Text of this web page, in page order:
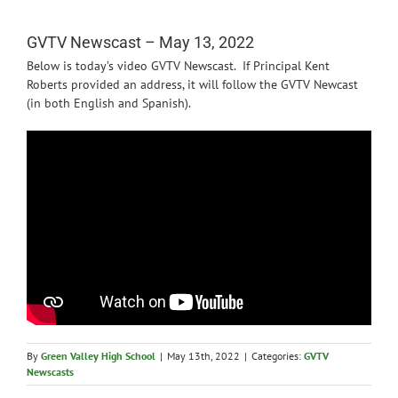
News
GVTV Newscast – May 13, 2022
Below is today’s video GVTV Newscast. If Principal Kent
Roberts provided an address, it will follow the GVTV Newcast
(in both English and Spanish).
By Green Valley High School | May 13th, 2022 | Categories: GVTV
Newscasts